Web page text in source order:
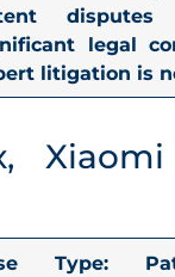
legal
litigation is
Type: